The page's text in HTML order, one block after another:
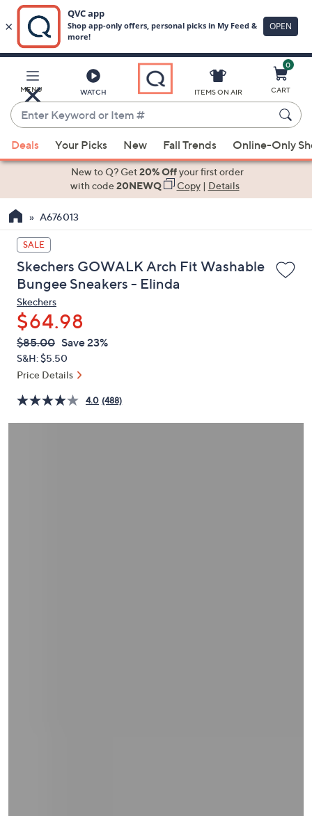
Main
Content
MENU WATCH
Enter
Keyword
or
Item
suggestions
the
up
and
down
arrow
keys
or
swipe
left
and
on
touch
ITEMS ON AIR
0
CART
Deals Your Picks New Fall Trends Online-Only
New to Q? Get20% Offyour first order
with code20NEWQ Copy| Details
A676013
SALE
Skechers GOWALK Arch Fit Washable
Bungee Sneakers - Elinda
Skechers
$64.98
QVC
PRICE:
Deleted
$85.00 Save 23%
S&H: $5.50
Price Details
4.0 (488)